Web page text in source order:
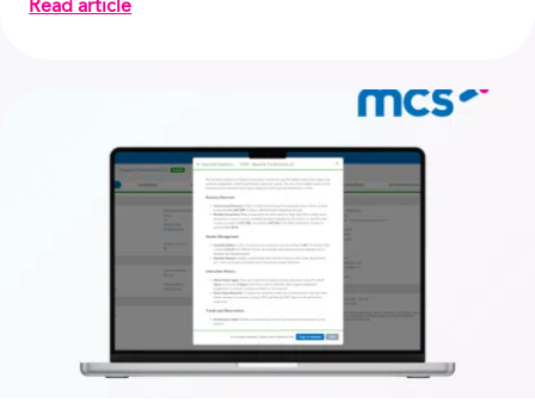
Read article
about MCS Rental Software Empowers Rental